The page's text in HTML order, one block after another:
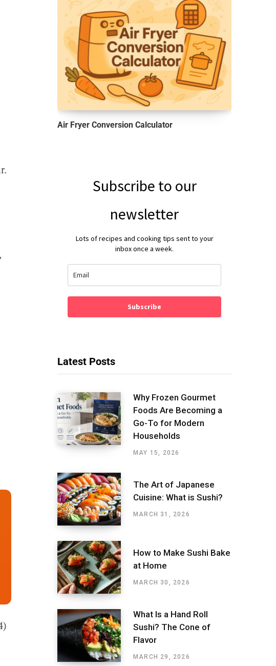
Air Fryer Conversion Calculator
Subscribe to our
newsletter
Lots of recipes and cooking tips sent to your
inbox once a week.
Subscribe
Latest Posts
Why Frozen Gourmet
Foods Are Becoming a
Go-To for Modern
Households
MAY 15, 2026
The Art of Japanese
Cuisine: What is Sushi?
MARCH 31, 2026
How to Make Sushi Bake
at Home
MARCH 30, 2026
What Is a Hand Roll
Sushi? The Cone of
Flavor
MARCH 29, 2026